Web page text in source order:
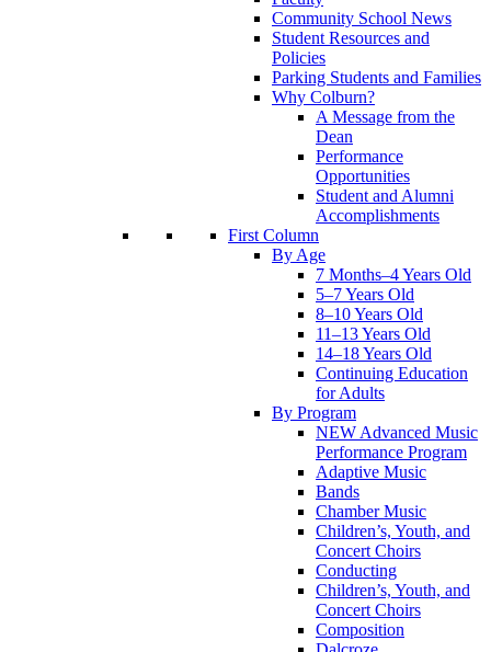
Community School News
Student Resources and
Policies
Parking Students and Families
Why Colburn?
A Message from the
Dean
Performance
Opportunities
Student and Alumni
Accomplishments
First Column
By Age
7 Months–4 Years Old
5–7 Years Old
8–10 Years Old
11–13 Years Old
14–18 Years Old
Continuing Education
for Adults
By Program
NEW Advanced Music
Performance Program
Adaptive Music
Bands
Chamber Music
Children’s, Youth, and
Concert Choirs
Conducting
Children’s, Youth, and
Concert Choirs
Composition